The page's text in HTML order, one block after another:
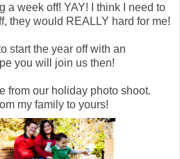
a week off! YAY! I think I need to
they would REALLY hard for me!
start the year off with an
you will join us then!
from our holiday photo shoot.
my family to yours!